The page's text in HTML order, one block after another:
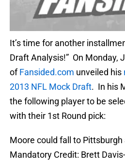
It’s time for another
Draft Analysis!” On Monday,
ofFansided.com unveiled his
2013 NFL Mock Draft. In his
the following player to be
with their 1st Round pick:
Moore could fall to
Mandatory Credit: Brett